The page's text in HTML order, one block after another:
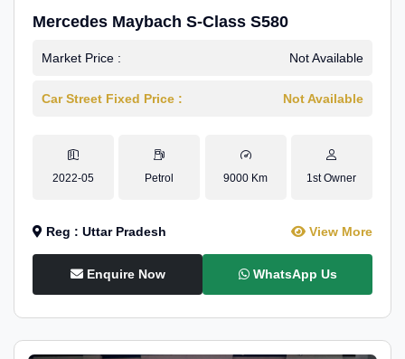
Mercedes Maybach S-Class S580
Market Price : Not Available
Car Street Fixed Price : Not Available
2022-05 Petrol 9000 Km 1st Owner
Reg : Uttar Pradesh View More
Enquire Now WhatsApp Us